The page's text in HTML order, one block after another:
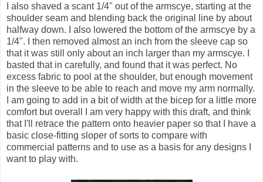
I also shaved a scant 1/4" out of the armscye, starting at the
shoulder seam and blending back the original line by about
halfway down. I also lowered the bottom of the armscye by a
1/4". I then removed almost an inch from the sleeve cap so
that it was still only about an inch larger than my armscye. I
basted that in carefully, and found that it was perfect. No
excess fabric to pool at the shoulder, but enough movement
in the sleeve to be able to reach and move my arm normally.
I am going to add in a bit of width at the bicep for a little more
comfort but overall I am very happy with this draft, and think
that I'll retrace the pattern onto heavier paper so that I have a
basic close-fitting sloper of sorts to compare with
commercial patterns and to use as a basis for any designs I
want to play with.